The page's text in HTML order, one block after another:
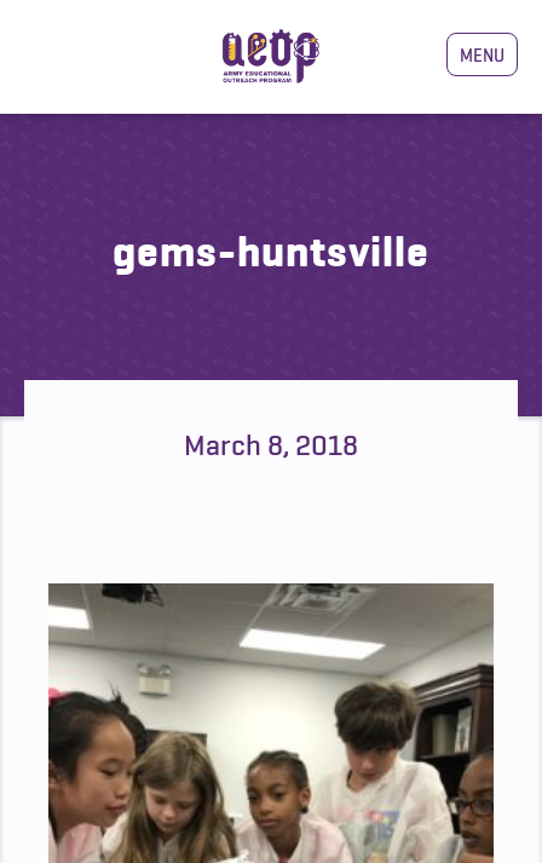
MENU
gems-huntsville
March 8, 2018